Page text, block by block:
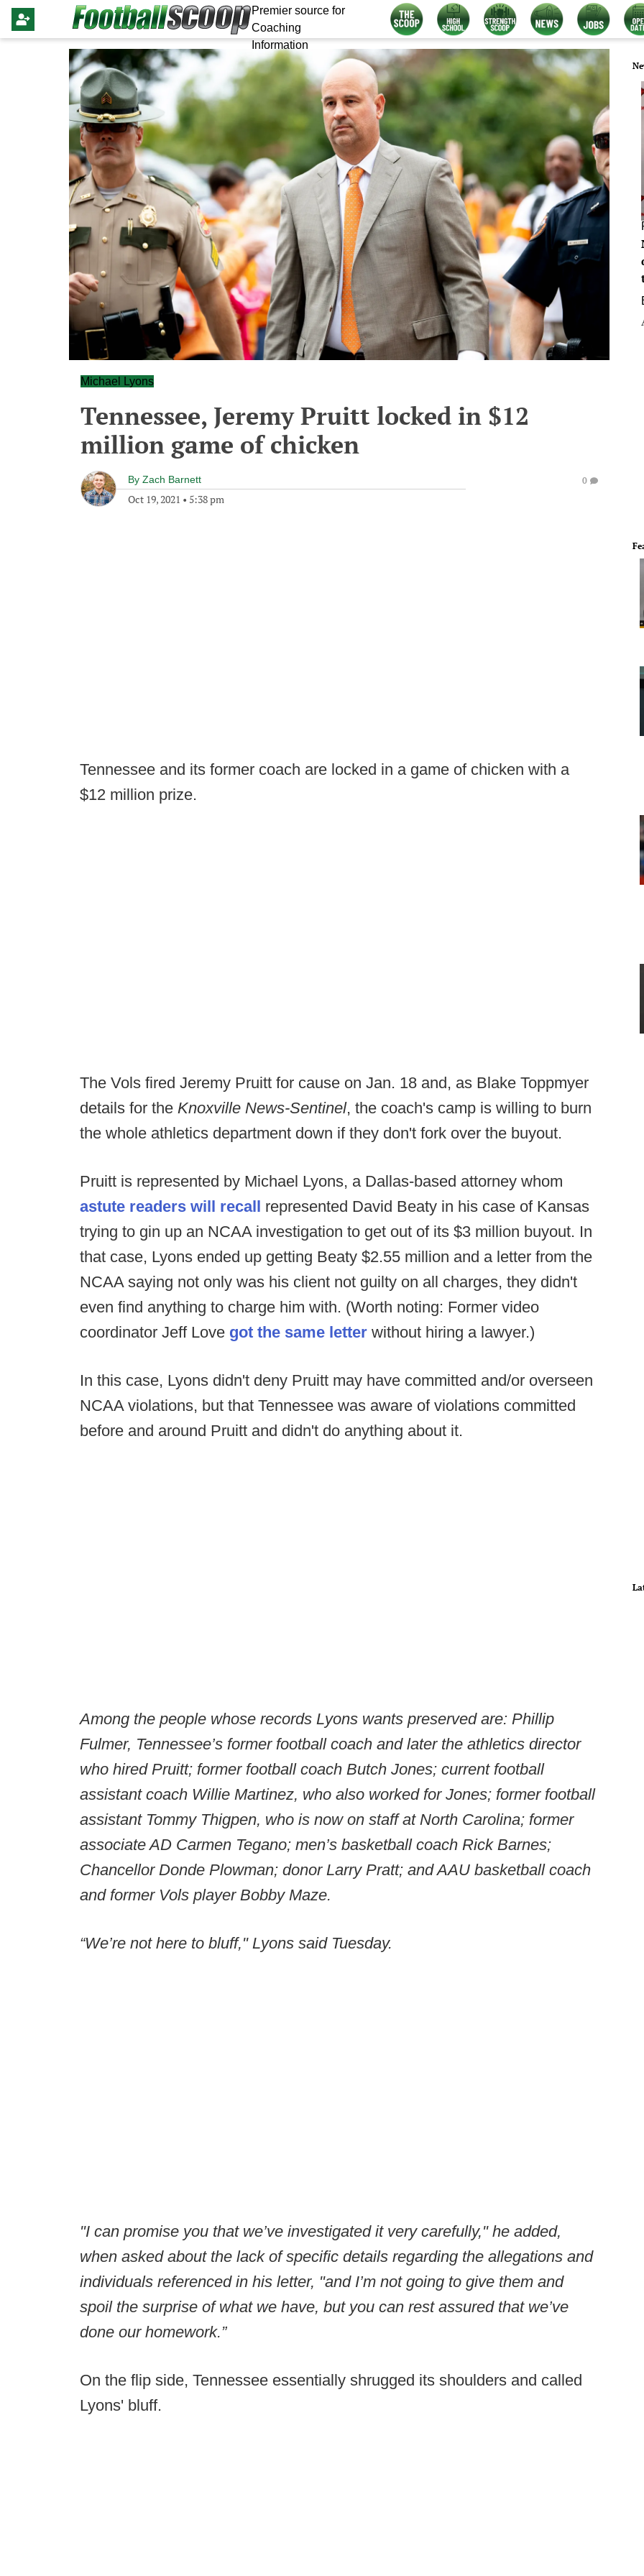
Premier source for
Coaching
Information
Michael Lyons
Tennessee, Jeremy Pruitt locked in $12
million game of chicken
By Zach Barnett
Oct 19, 2021 • 5:38 pm
0
Tennessee and its former coach are locked in a game of chicken with a
$12 million prize.
The Vols fired Jeremy Pruitt for cause on Jan. 18 and, as Blake Toppmyer
details for the Knoxville News-Sentinel, the coach's camp is willing to burn
the whole athletics department down if they don't fork over the buyout.
Pruitt is represented by Michael Lyons, a Dallas-based attorney whom
astute readers will recall represented David Beaty in his case of Kansas
trying to gin up an NCAA investigation to get out of its $3 million buyout. In
that case, Lyons ended up getting Beaty $2.55 million and a letter from the
NCAA saying not only was his client not guilty on all charges, they didn't
even find anything to charge him with. (Worth noting: Former video
coordinator Jeff Love got the same letter without hiring a lawyer.)
In this case, Lyons didn't deny Pruitt may have committed and/or overseen
NCAA violations, but that Tennessee was aware of violations committed
before and around Pruitt and didn't do anything about it.
Among the people whose records Lyons wants preserved are: Phillip
Fulmer, Tennessee’s former football coach and later the athletics director
who hired Pruitt; former football coach Butch Jones; current football
assistant coach Willie Martinez, who also worked for Jones; former football
assistant Tommy Thigpen, who is now on staff at North Carolina; former
associate AD Carmen Tegano; men’s basketball coach Rick Barnes;
Chancellor Donde Plowman; donor Larry Pratt; and AAU basketball coach
and former Vols player Bobby Maze.
“We’re not here to bluff," Lyons said Tuesday.
"I can promise you that we’ve investigated it very carefully," he added,
when asked about the lack of specific details regarding the allegations and
individuals referenced in his letter, "and I’m not going to give them and
spoil the surprise of what we have, but you can rest assured that we’ve
done our homework.”
On the flip side, Tennessee essentially shrugged its shoulders and called
Lyons' bluff.